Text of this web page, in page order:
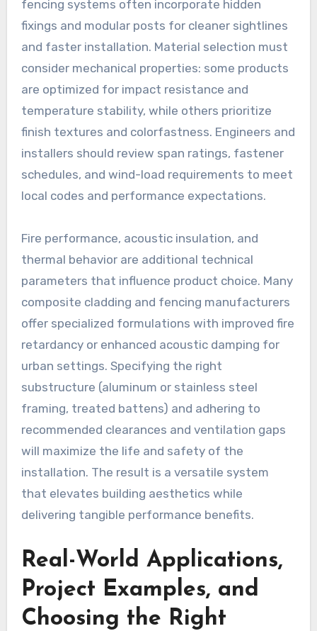
fencing systems often incorporate hidden
fixings and modular posts for cleaner sightlines
and faster installation. Material selection must
consider mechanical properties: some products
are optimized for impact resistance and
temperature stability, while others prioritize
finish textures and colorfastness. Engineers and
installers should review span ratings, fastener
schedules, and wind-load requirements to meet
local codes and performance expectations.
Fire performance, acoustic insulation, and
thermal behavior are additional technical
parameters that influence product choice. Many
composite cladding and fencing manufacturers
offer specialized formulations with improved fire
retardancy or enhanced acoustic damping for
urban settings. Specifying the right
substructure (aluminum or stainless steel
framing, treated battens) and adhering to
recommended clearances and ventilation gaps
will maximize the life and safety of the
installation. The result is a versatile system
that elevates building aesthetics while
delivering tangible performance benefits.
Real-World Applications,
Project Examples, and
Choosing the Right